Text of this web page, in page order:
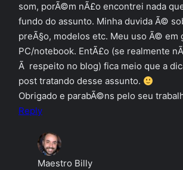
som, porÃ©m nÃ£o encontrei nada
fundo do assunto. Minha duvida Ã©
preÃ§o, modelos etc. Meu uso Ã© em
PC/notebook. EntÃ£o (se realmente
Ã respeito no blog) fica meio que a
post tratando desse assunto.
Obrigado e parabÃ©ns pelo seu
Reply
Maestro Billy